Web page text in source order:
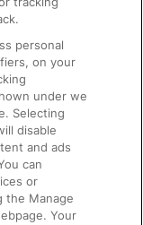
personal
on your
under we
Selecting
disable
and ads
can
or
the Manage
Your